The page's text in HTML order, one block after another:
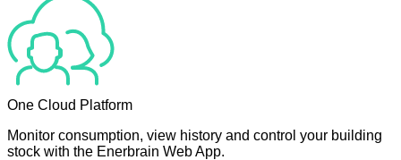
One Cloud Platform
Monitor consumption, view history and control your building
stock with the Enerbrain Web App.